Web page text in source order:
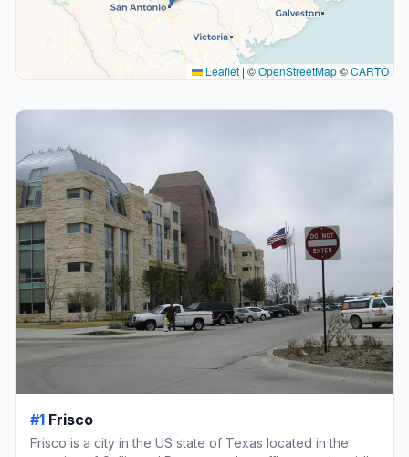
Leaflet | ©OpenStreetMap©CARTO
#1 Frisco
Frisco is a city in the US state of Texas located in the